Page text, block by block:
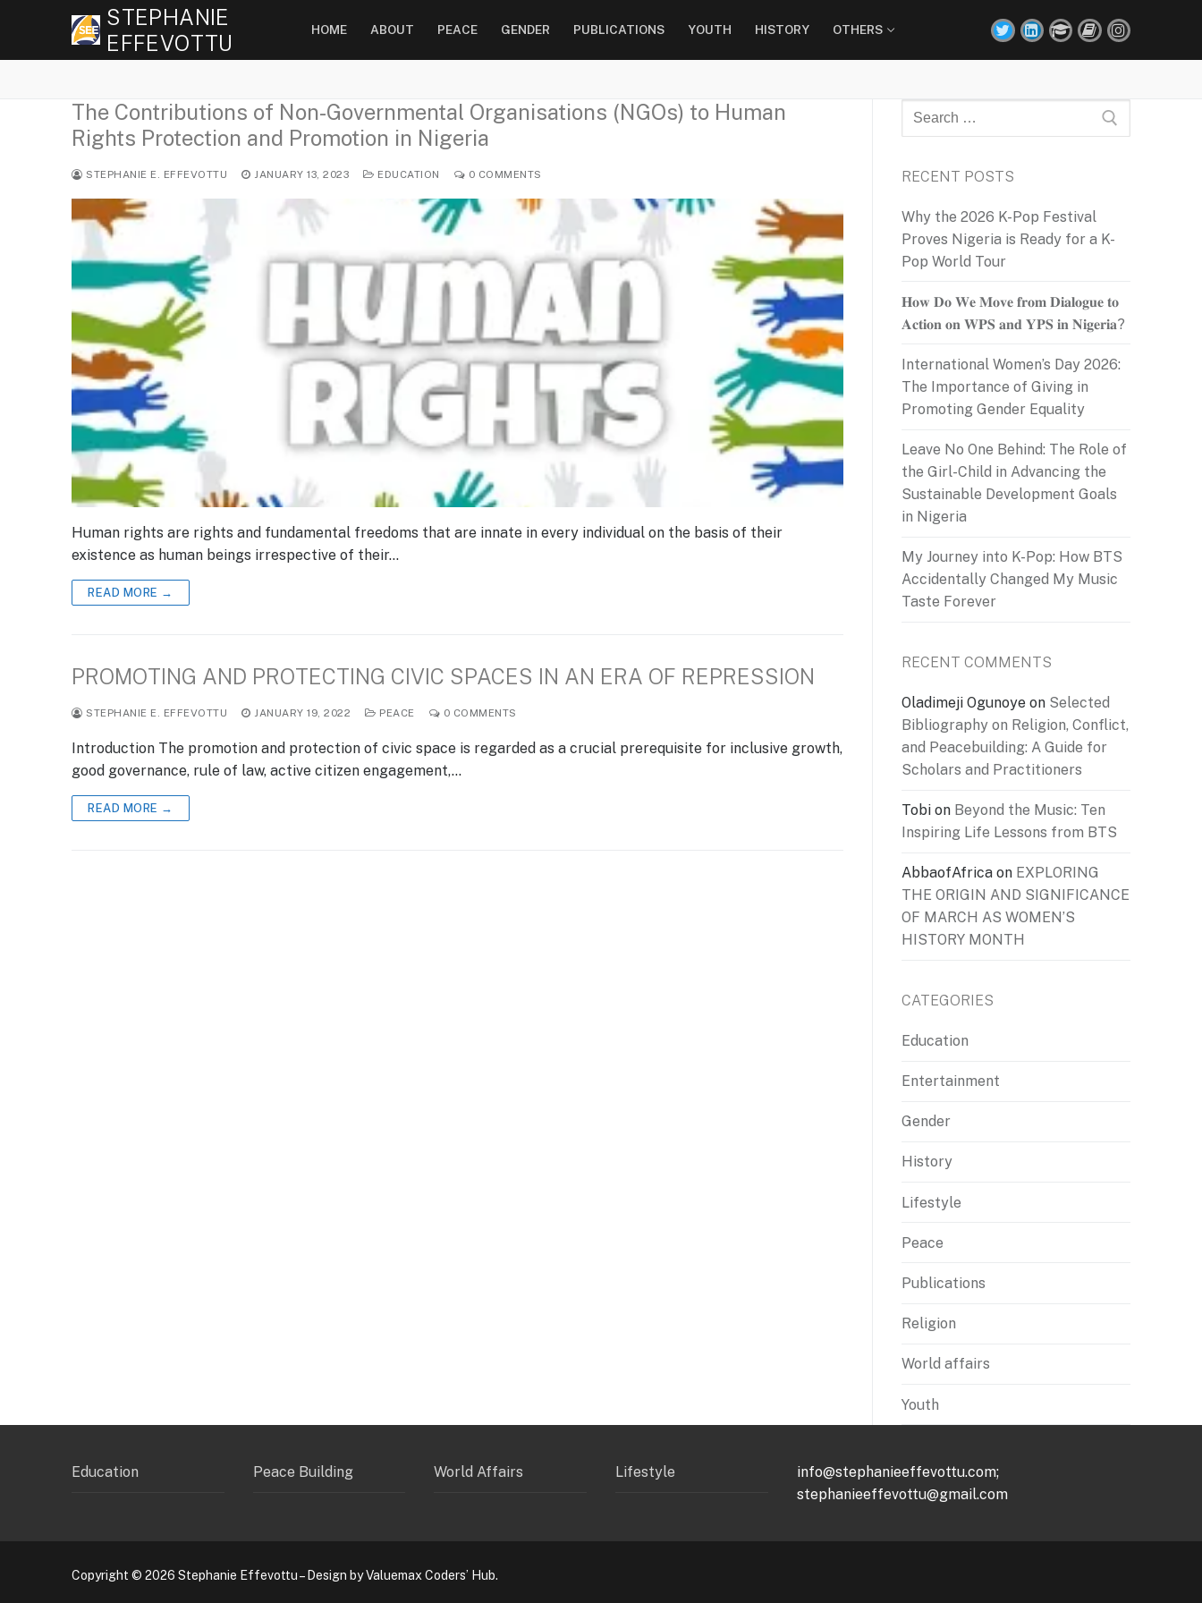
STEPHANIE
EFFEVOTTU
HOME ABOUT PEACE GENDER PUBLICATIONS YOUTH HISTORY OTHERS
The Contributions of Non-Governmental Organisations (NGOs) to Human
Rights Protection and Promotion in Nigeria
STEPHANIE E. EFFEVOTTU JANUARY 13, 2023 EDUCATION 0 COMMENTS
Human rights are rights and fundamental freedoms that are innate in every individual on the basis of their
existence as human beings irrespective of their…
READ MORE →
PROMOTING AND PROTECTING CIVIC SPACES IN AN ERA OF REPRESSION
STEPHANIE E. EFFEVOTTU JANUARY 19, 2022 PEACE 0 COMMENTS
Introduction The promotion and protection of civic space is regarded as a crucial prerequisite for inclusive growth,
good governance, rule of law, active citizen engagement,…
READ MORE →
Search
for:
RECENT POSTS
Why the 2026 K-Pop Festival
Proves Nigeria is Ready for a K-
Pop World Tour
𝐇𝐨𝐰 𝐃𝐨 𝐖𝐞 𝐌𝐨𝐯𝐞 𝐟𝐫𝐨𝐦 𝐃𝐢𝐚𝐥𝐨𝐠𝐮𝐞 𝐭𝐨
𝐀𝐜𝐭𝐢𝐨𝐧 𝐨𝐧 𝐖𝐏𝐒 𝐚𝐧𝐝 𝐘𝐏𝐒 𝐢𝐧 𝐍𝐢𝐠𝐞𝐫𝐢𝐚?
International Women’s Day 2026:
The Importance of Giving in
Promoting Gender Equality
Leave No One Behind: The Role of
the Girl-Child in Advancing the
Sustainable Development Goals
in Nigeria
My Journey into K-Pop: How BTS
Accidentally Changed My Music
Taste Forever
RECENT COMMENTS
Oladimeji Ogunoye on Selected
Bibliography on Religion, Conflict,
and Peacebuilding: A Guide for
Scholars and Practitioners
Tobi on Beyond the Music: Ten
Inspiring Life Lessons from BTS
AbbaofAfrica on EXPLORING
THE ORIGIN AND SIGNIFICANCE
OF MARCH AS WOMEN’S
HISTORY MONTH
CATEGORIES
Education
Entertainment
Gender
History
Lifestyle
Peace
Publications
Religion
World affairs
Youth
Education Peace Building World Affairs Lifestyle
info@stephanieeffevottu.com;
stephanieeffevottu@gmail.com
Copyright © 2026 Stephanie Effevottu – Design by Valuemax Coders’ Hub.